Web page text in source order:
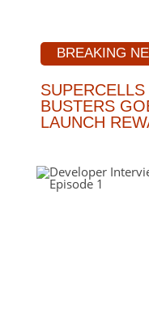
BREAKING
BUSTERS
LAUNCH